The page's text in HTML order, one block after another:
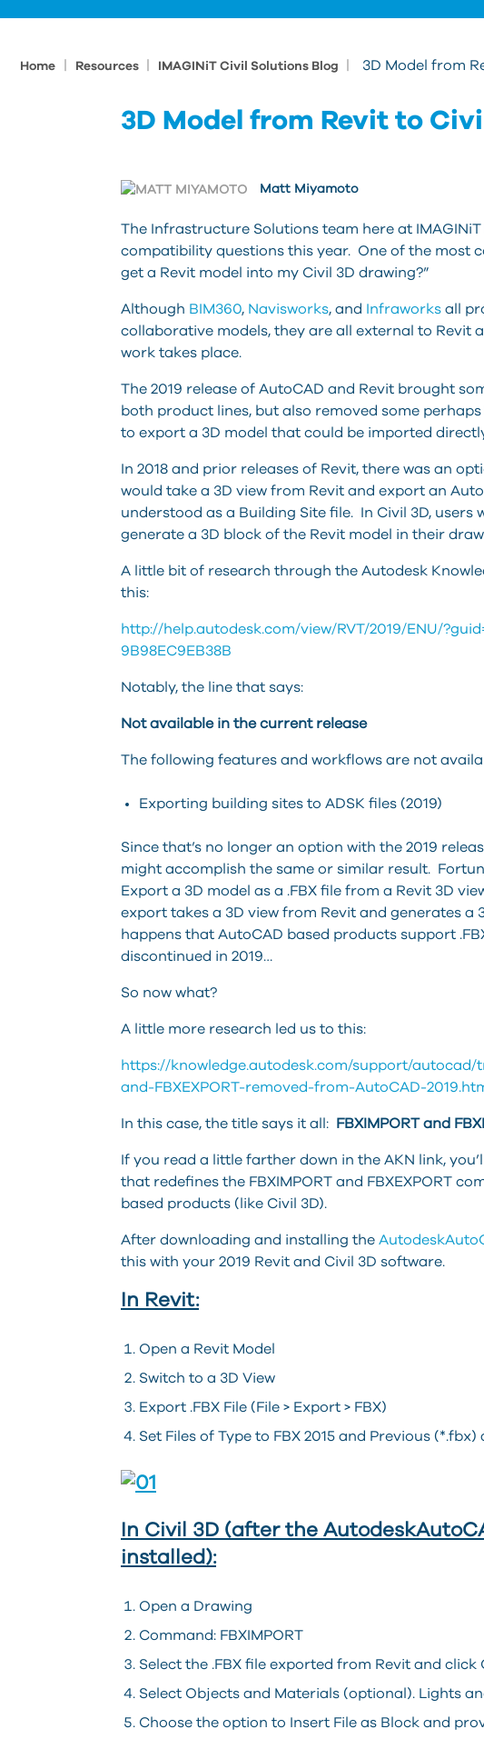
Home Resources IMAGINiT Civil Solutions Blog 3D Model from
3D Model from Revit to
Matt Miyamoto
The Infrastructure Solutions team here at
compatibility questions this year. One of the most
get a Revit model into my Civil 3D drawing?”
Although BIM360, Navisworks, and Infraworks all
collaborative models, they are all external to Revit
work takes place.
The 2019 release of AutoCAD and Revit brought
both product lines, but also removed some
to export a 3D model that could be imported
In 2018 and prior releases of Revit, there was an
would take a 3D view from Revit and export an
understood as a Building Site file. In Civil 3D,
generate a 3D block of the Revit model in their
A little bit of research through the Autodesk
this:
http://help.autodesk.com/view/RVT/2019/ENU/
9B98EC9EB38B
Notably, the line that says:
Not available in the current release
The following features and workflows are not
Exporting building sites to ADSK files (2019)
Since that’s no longer an option with the 2019
might accomplish the same or similar result.
Export a 3D model as a .FBX file from a Revit 3D
export takes a 3D view from Revit and generates a
happens that AutoCAD based products support
discontinued in 2019…
So now what?
A little more research led us to this:
https://knowledge.autodesk.com/support/autocad/
and-FBXEXPORT-removed-from-AutoCAD-
In this case, the title says it all: FBXIMPORT and
If you read a little farther down in the AKN link,
that redefines the FBXIMPORT and FBXEXPORT
based products (like Civil 3D).
After downloading and installing the
this with your 2019 Revit and Civil 3D software.
In Revit:
Open a Revit Model
Switch to a 3D View
Export .FBX File (File > Export > FBX)
Set Files of Type to FBX 2015 and Previous (*.fbx)
In Civil 3D (after the
installed):
Open a Drawing
Command: FBXIMPORT
Select the .FBX file exported from Revit and click
Select Objects and Materials (optional). Lights
Choose the option to Insert File as Block and